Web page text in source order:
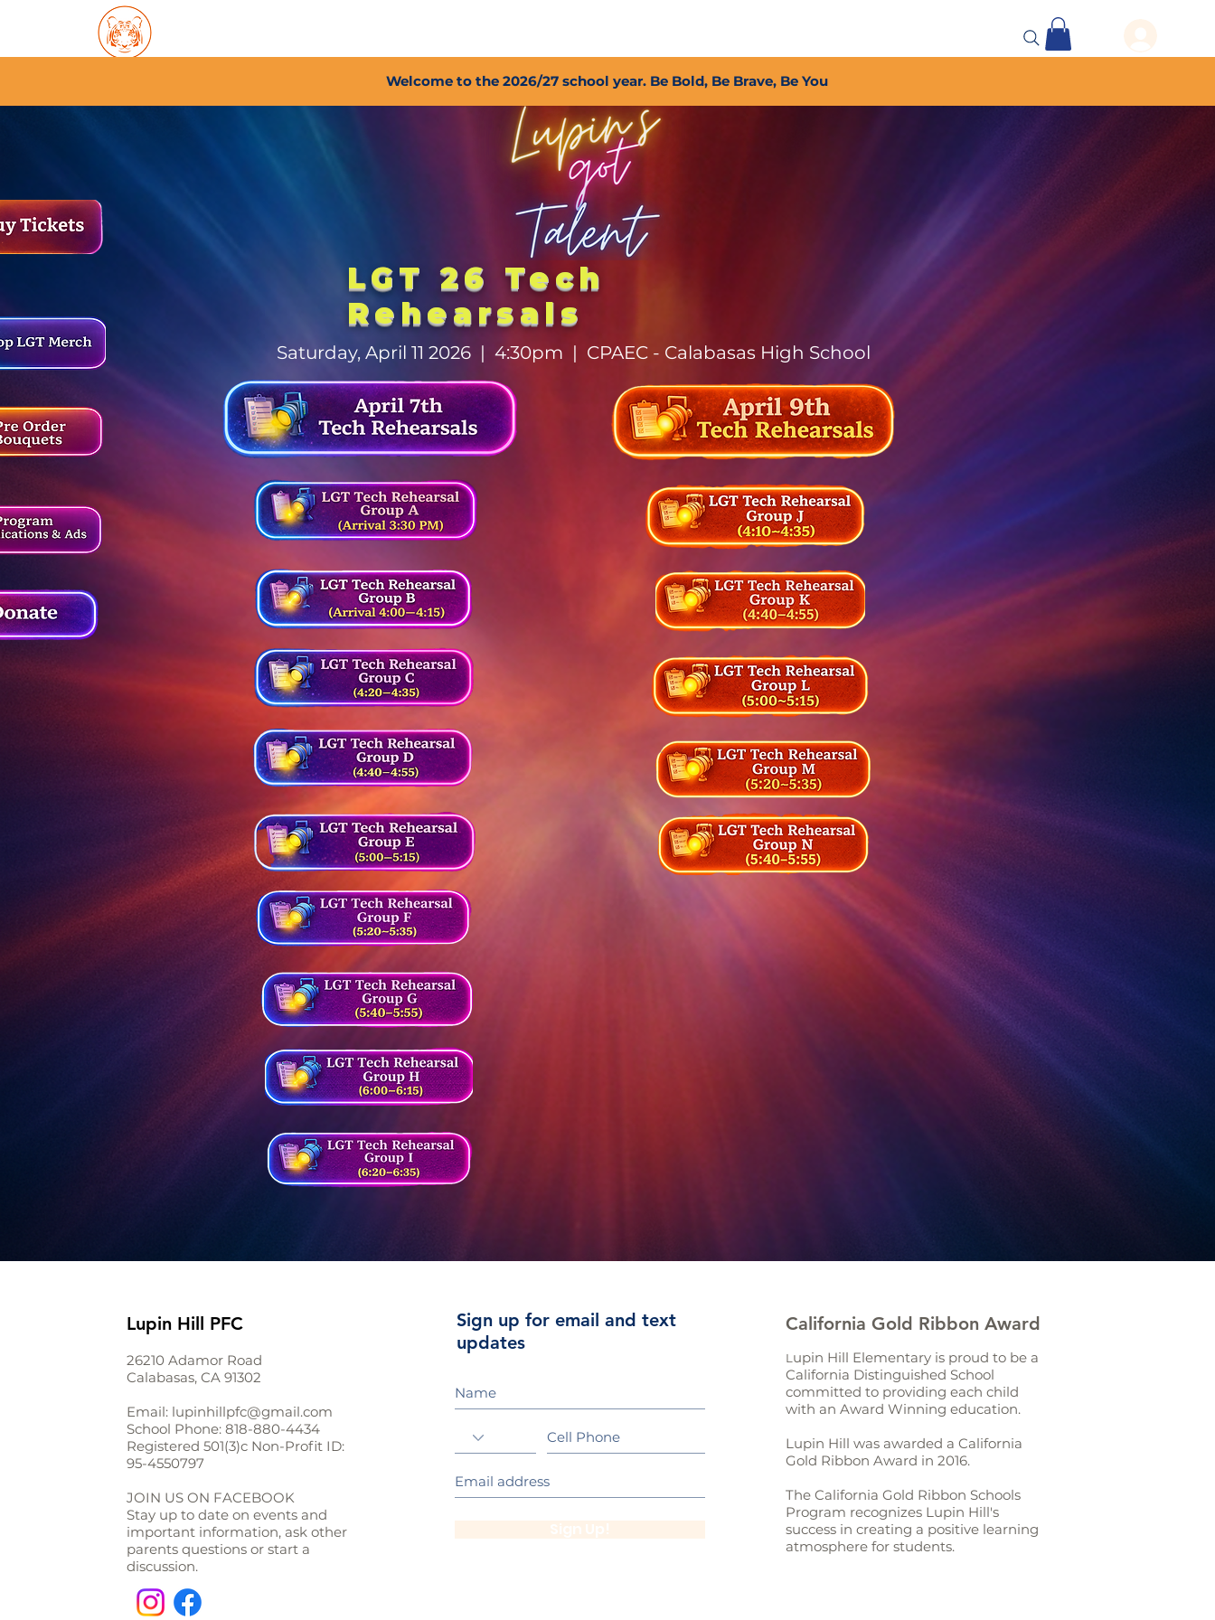
Welcome to the 2026/27 school year. Be Bold, Be Brave, Be You
LGT 26 Tech
Rehearsals
Saturday, April 11 2026 | 4:30pm | CPAEC - Calabasas High School
Lupin Hill PFC
26210 Adamor Road
Calabasas, CA 91302
Email: lupinhillpfc@gmail.com
School Phone: 818-880-4434
Registered 501(3)c Non-Profit ID:
95-4550797
JOIN US ON FACEBOOK
Stay up to date on events and
important information, ask other
parents questions or start a
discussion.
Sign up for email and text
updates
California Gold Ribbon Award
L upin Hill Elementary is proud to be a
California Distinguished School
committed to providing each child
with an Award Winning education.
Lupin Hill was awarded a California
Gold Ribbon Award in 2016.
The California Gold Ribbon Schools
Program recognizes Lupin Hill's
success in creating a positive learning
atmosphere for students.